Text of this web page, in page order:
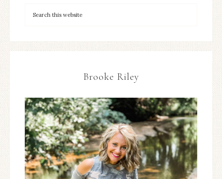
Brooke Riley